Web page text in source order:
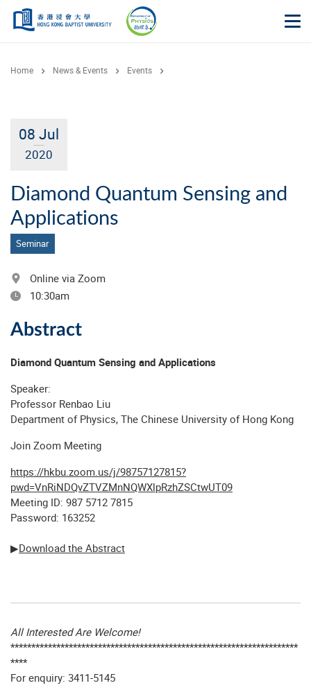
Skip to main content
Home News & Events Events
08 Jul
2020
Diamond Quantum Sensing and
Applications
Seminar
Online via Zoom
10:30am
Abstract
Diamond Quantum Sensing and Applications
Speaker:
Professor Renbao Liu
Department of Physics, The Chinese University of Hong Kong
Join Zoom Meeting
https://hkbu.zoom.us/j/98757127815?
pwd=VnRiNDQvZTVZMnNQWXlpRzhZSCtwUT09
Meeting ID: 987 5712 7815
Password: 163252
▶Download the Abstract
All Interested Are Welcome!
*********************************************************************
****
For enquiry: 3411-5145